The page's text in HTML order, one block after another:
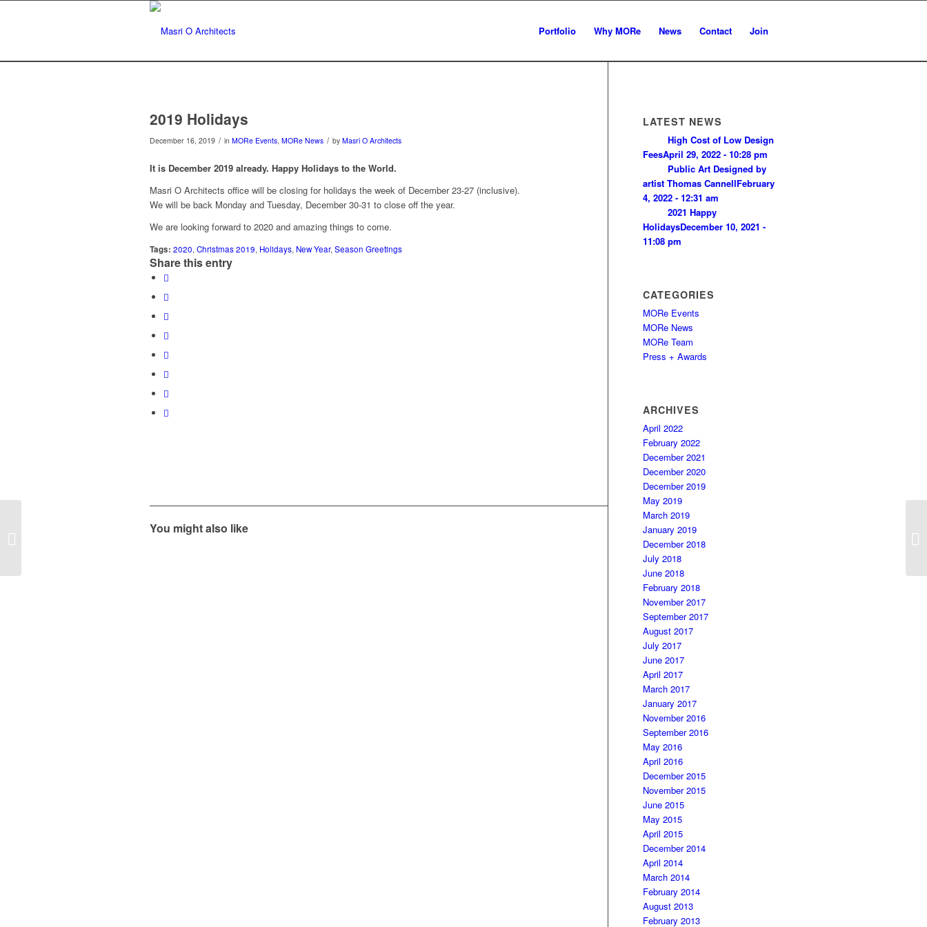
Portfolio Why MORe News Contact Join
2019 Holidays
December 16, 2019 / in MORe Events, MORe News / by Masri O Architects
It is December 2019 already. Happy Holidays to the World.
Masri O Architects office will be closing for holidays the week of December 23-27 (inclusive).
We will be back Monday and Tuesday, December 30-31 to close off the year.
We are looking forward to 2020 and amazing things to come.
Tags: 2020, Christmas 2019, Holidays, New Year, Season Greetings
Share this entry
You might also like
LATEST NEWS
High Cost of Low Design
FeesApril 29, 2022 - 10:28 pm
Public Art Designed by
artist Thomas CannellFebruary
4, 2022 - 12:31 am
2021 Happy
HolidaysDecember 10, 2021 -
11:08 pm
CATEGORIES
MORe Events
MORe News
MORe Team
Press + Awards
ARCHIVES
April 2022
February 2022
December 2021
December 2020
December 2019
May 2019
March 2019
January 2019
December 2018
July 2018
June 2018
February 2018
November 2017
September 2017
August 2017
July 2017
June 2017
April 2017
March 2017
January 2017
November 2016
September 2016
May 2016
April 2016
December 2015
November 2015
June 2015
May 2015
April 2015
December 2014
April 2014
March 2014
February 2014
August 2013
February 2013